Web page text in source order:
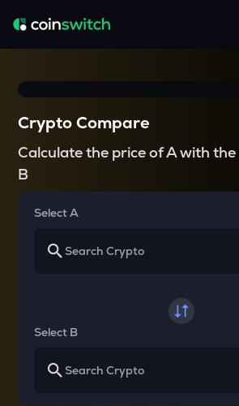
Crypto Compare
Calculate the price of A with the
B
Select A
Select B